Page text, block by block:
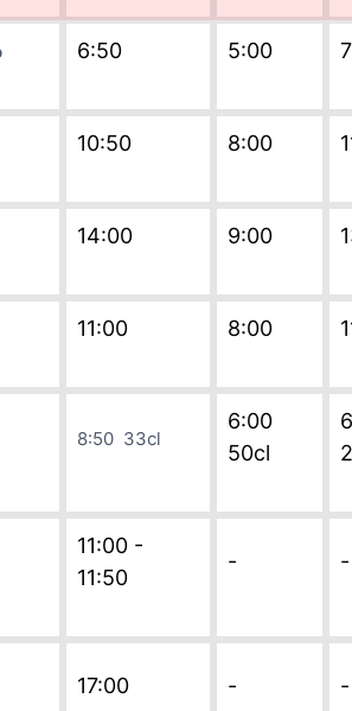
6:50 5:00
10:50 8:00
14:00 9:00
11:00 8:00
8:50 33cl
6:00
50cl
11:00 -
11:50
- -
17:00 - -